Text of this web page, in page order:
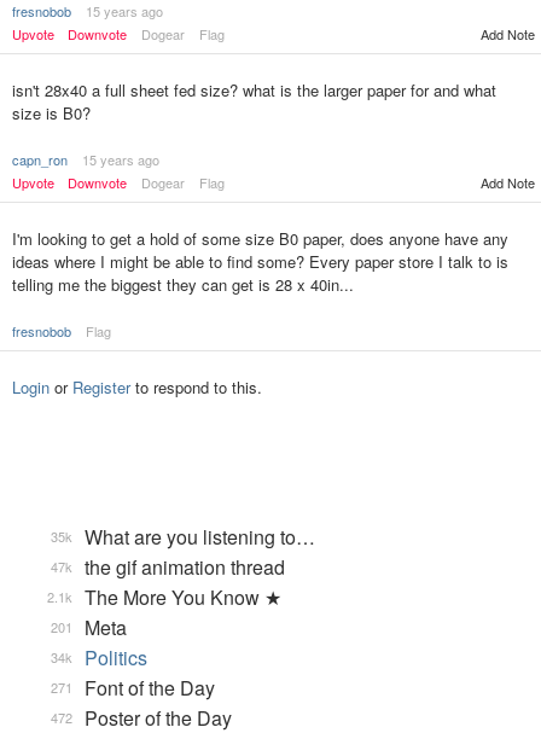
fresnobob
15 years ago
Upvote
Downvote Dogear Flag Add Note
isn't 28x40 a full sheet fed size? what is the larger paper for and what
size is B0?
capn_ron
15 years ago
Upvote
Downvote Dogear Flag Add Note
I'm looking to get a hold of some size B0 paper, does anyone have any
ideas where I might be able to find some? Every paper store I talk to is
telling me the biggest they can get is 28 x 40in...
fresnobob Flag
Login or Registerto respond to this.
What are you listening to…
35k
the gif animation thread
47k
The More You Know ★
2.1k
Meta
201
Politics
34k
Font of the Day
271
Poster of the Day
472